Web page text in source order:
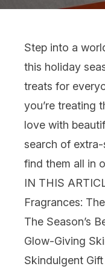
Step into a
this holiday
treats for
you’re treating
love with
search of extra-
find them all in
IN THIS
Fragrances:
The Season’s
Glow-Giving
Skindulgent